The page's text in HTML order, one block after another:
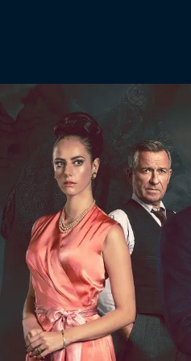
Dramas, Comedies, Mystery,
Lifestyle and